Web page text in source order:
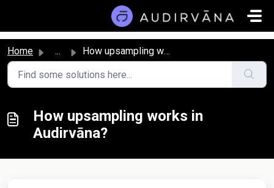
Home ... How upsampling works in Audirvāna?
How upsampling works in
Audirvāna?